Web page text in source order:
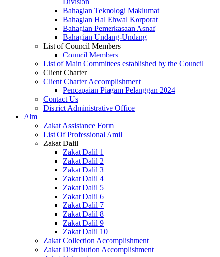
Bahagian Teknologi Maklumat
Bahagian Hal Ehwal Korporat
Bahagian Pemerkasaan Asnaf
Bahagian Undang-Undang
List of Council Members
Council Members
List of Main Committees established by the Council
Client Charter
Client Charter Accomplishment
Pencapaian Piagam Pelanggan 2024
Contact Us
District Administrative Office
Alm
Zakat Assistance Form
List Of Professional Amil
Zakat Dalil
Zakat Dalil 1
Zakat Dalil 2
Zakat Dalil 3
Zakat Dalil 4
Zakat Dalil 5
Zakat Dalil 6
Zakat Dalil 7
Zakat Dalil 8
Zakat Dalil 9
Zakat Dalil 10
Zakat Collection Accomplishment
Zakat Distribution Accomplishment